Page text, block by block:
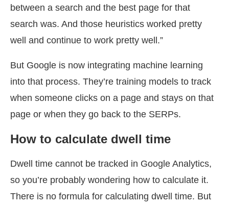
between a search and the best page for that
search was. And those heuristics worked pretty
well and continue to work pretty well.”
But Google is now integrating machine learning
into that process. They’re training models to track
when someone clicks on a page and stays on that
page or when they go back to the SERPs.
How to calculate dwell time
Dwell time cannot be tracked in Google Analytics,
so you’re probably wondering how to calculate it.
There is no formula for calculating dwell time. But